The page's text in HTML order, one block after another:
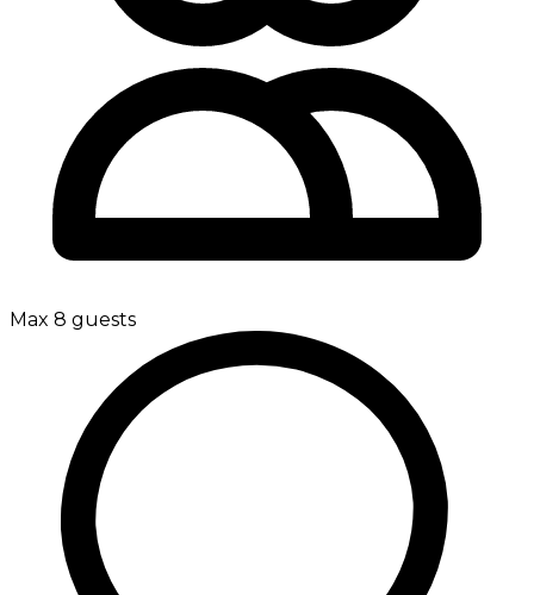
Max 8 guests